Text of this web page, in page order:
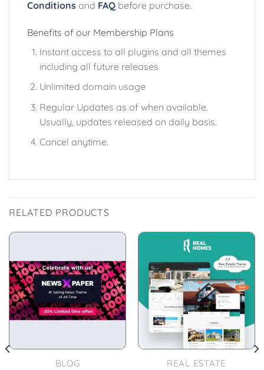
Conditions and FAQ before purchase.
Benefits of our Membership Plans
Instant access to all plugins and all themes
including all future releases
Unlimited domain usage
Regular Updates as of when available.
Usually, updates released on daily basis.
Cancel anytime.
RELATED PRODUCTS
BLOG REAL ESTATE